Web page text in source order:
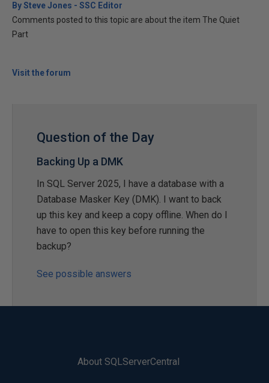
By Steve Jones - SSC Editor
Comments posted to this topic are about the item The Quiet
Part
Visit the forum
Question of the Day
Backing Up a DMK
In SQL Server 2025, I have a database with a
Database Masker Key (DMK). I want to back
up this key and keep a copy offline. When do I
have to open this key before running the
backup?
See possible answers
About SQLServerCentral